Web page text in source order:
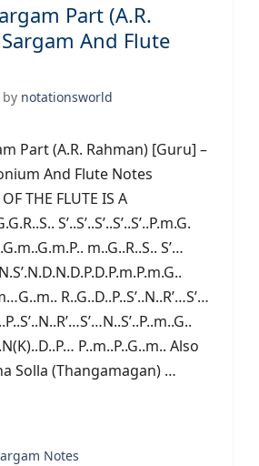
Part (A.R.
And Flute
by notationsworld
Part (A.R. Rahman) [Guru] –
And Flute Notes
FLUTE IS A
S’..S’..S’..S’..S’..P.m.G.
m..G..R..S.. S’…
R..G..D..P..S’..N..R’…S’…
P..m..P..G..m.. Also
Solla (Thangamagan) …
Notes